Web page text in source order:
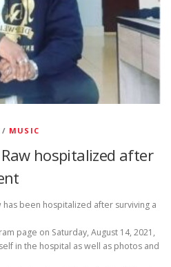
/ MUSIC
hospitalized after
been hospitalized after surviving a
page on Saturday, August 14, 2021,
in the hospital as well as photos and